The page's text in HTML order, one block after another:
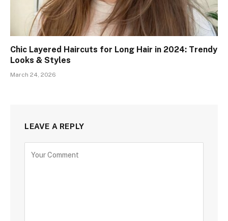
Chic Layered Haircuts for Long Hair in 2024: Trendy
Looks & Styles
March 24, 2026
LEAVE A REPLY